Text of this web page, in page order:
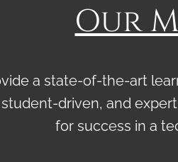
Our
a state-of-the-art
driven, and
for success in a